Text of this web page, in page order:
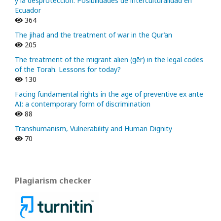
Ecuador
364
The jihad and the treatment of war in the Qur’an
205
The treatment of the migrant alien (gēr) in the legal codes
of the Torah. Lessons for today?
130
Facing fundamental rights in the age of preventive ex ante
AI: a contemporary form of discrimination
88
Transhumanism, Vulnerability and Human Dignity
70
Plagiarism checker